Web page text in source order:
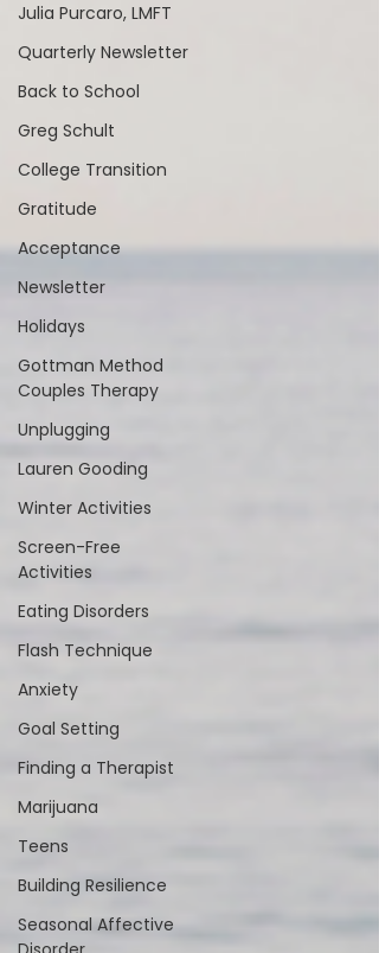
Julia Purcaro, LMFT
Quarterly Newsletter
Back to School
Greg Schult
College Transition
Gratitude
Acceptance
Newsletter
Holidays
Gottman Method
Couples Therapy
Unplugging
Lauren Gooding
Winter Activities
Screen-Free
Activities
Eating Disorders
Flash Technique
Anxiety
Goal Setting
Finding a Therapist
Marijuana
Teens
Building Resilience
Seasonal Affective